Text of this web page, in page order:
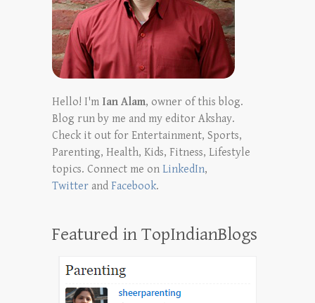
Hello! I'm Ian Alam, owner of this blog.
Blog run by me and my editor Akshay.
Check it out for Entertainment, Sports,
Parenting, Health, Kids, Fitness, Lifestyle
topics. Connect me on LinkedIn,
Twitter and Facebook.
Featured in TopIndianBlogs